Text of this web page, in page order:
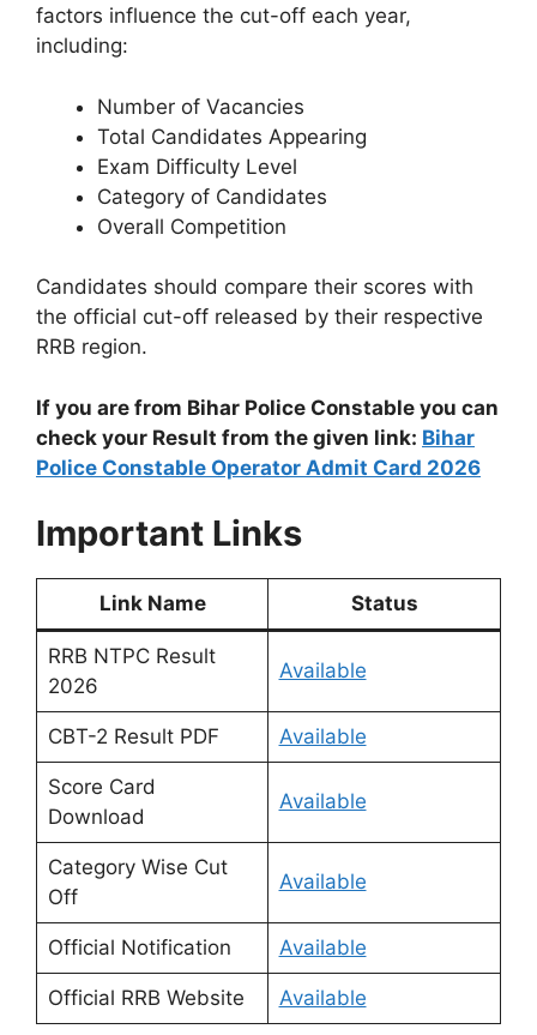
factors influence the cut-off each year,
including:
Number of Vacancies
Total Candidates Appearing
Exam Difficulty Level
Category of Candidates
Overall Competition
Candidates should compare their scores with
the official cut-off released by their respective
RRB region.
If you are from Bihar Police Constable you can
check your Result from the given link: Bihar
Police Constable Operator Admit Card 2026
Important Links
Link Name Status
RRB NTPC Result
2026
Available
CBT-2 Result PDF Available
Score Card
Download
Available
Category Wise Cut
Off
Available
Official Notification Available
Official RRB Website Available